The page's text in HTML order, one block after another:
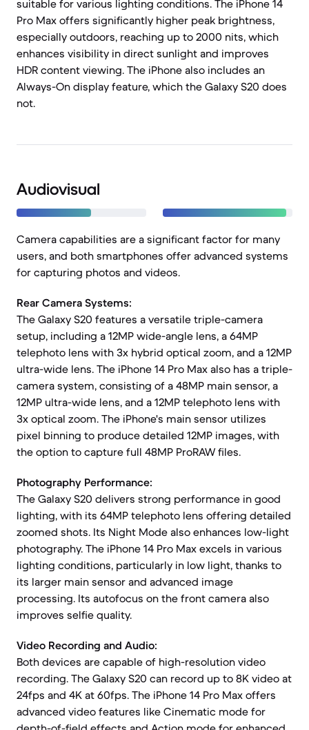
suitable for various lighting conditions. The iPhone 14
Pro Max offers significantly higher peak brightness,
especially outdoors, reaching up to 2000 nits, which
enhances visibility in direct sunlight and improves
HDR content viewing. The iPhone also includes an
Always-On display feature, which the Galaxy S20 does
not.
Audiovisual
Camera capabilities are a significant factor for many
users, and both smartphones offer advanced systems
for capturing photos and videos.
Rear Camera Systems:
The Galaxy S20 features a versatile triple-camera
setup, including a 12MP wide-angle lens, a 64MP
telephoto lens with 3x hybrid optical zoom, and a 12MP
ultra-wide lens. The iPhone 14 Pro Max also has a triple-
camera system, consisting of a 48MP main sensor, a
12MP ultra-wide lens, and a 12MP telephoto lens with
3x optical zoom. The iPhone's main sensor utilizes
pixel binning to produce detailed 12MP images, with
the option to capture full 48MP ProRAW files.
Photography Performance:
The Galaxy S20 delivers strong performance in good
lighting, with its 64MP telephoto lens offering detailed
zoomed shots. Its Night Mode also enhances low-light
photography. The iPhone 14 Pro Max excels in various
lighting conditions, particularly in low light, thanks to
its larger main sensor and advanced image
processing. Its autofocus on the front camera also
improves selfie quality.
Video Recording and Audio:
Both devices are capable of high-resolution video
recording. The Galaxy S20 can record up to 8K video at
24fps and 4K at 60fps. The iPhone 14 Pro Max offers
advanced video features like Cinematic mode for